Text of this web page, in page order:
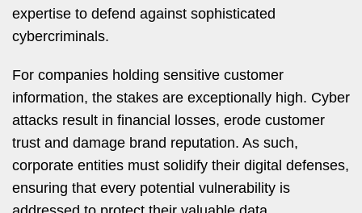
expertise to defend against sophisticated
cybercriminals.
For companies holding sensitive customer
information, the stakes are exceptionally high. Cyber
attacks result in financial losses, erode customer
trust and damage brand reputation. As such,
corporate entities must solidify their digital defenses,
ensuring that every potential vulnerability is